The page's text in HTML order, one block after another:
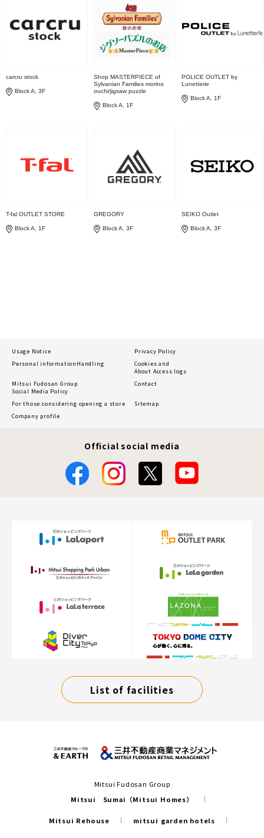
carcru stock
Block A, 3F
Shop MASTERPIECE of
Sylvanian Families morino
ouchi/jigsaw puzzle
Block A, 1F
POLICE OUTLET by
Lunetterie
Block A, 1F
T-fal OUTLET STORE
Block A, 1F
GREGORY
Block A, 3F
SEIKO Outlet
Block A, 3F
Usage Notice
Privacy Policy
Personal information Handling
Cookies and
About Access logs
Mitsui Fudosan Group
Social Media Policy
Contact
For those considering opening a store
Sitemap
Company profile
Official social media
List of facilities
Mitsui Fudosan Group
Mitsui Sumai（Mitsui Homes）
Mitsui Rehouse mitsui garden hotels